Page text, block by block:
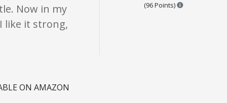
Now in my
like it strong,
(96 Points) Points are
ON AMAZON